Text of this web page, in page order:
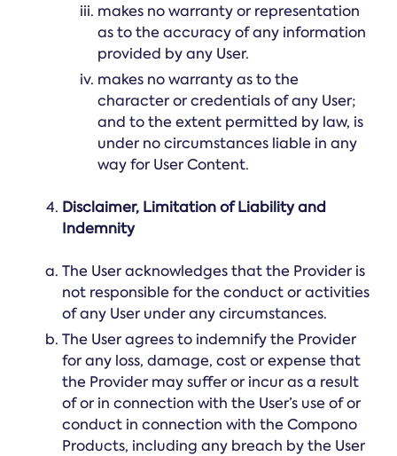
makes no warranty or representation
as to the accuracy of any information
provided by any User.
makes no warranty as to the
character or credentials of any User;
and to the extent permitted by law, is
under no circumstances liable in any
way for User Content.
Disclaimer, Limitation of Liability and
Indemnity
The User acknowledges that the Provider is
not responsible for the conduct or activities
of any User under any circumstances.
The User agrees to indemnify the Provider
for any loss, damage, cost or expense that
the Provider may suffer or incur as a result
of or in connection with the User’s use of or
conduct in connection with the Compono
Products, including any breach by the User